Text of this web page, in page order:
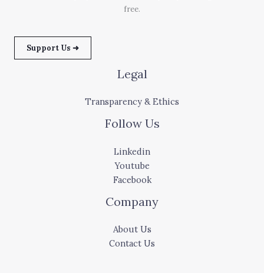
free.
Support Us ➜
Legal
Transparency & Ethics
Follow Us
Linkedin
Youtube
Facebook
Company
About Us
Contact Us